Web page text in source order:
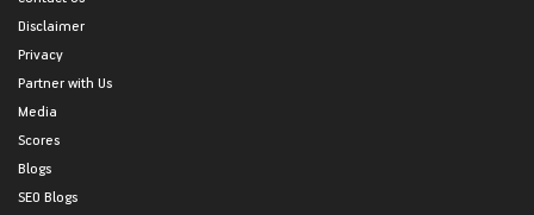
Disclaimer
Privacy
Partner with Us
Media
Scores
Blogs
SEO Blogs